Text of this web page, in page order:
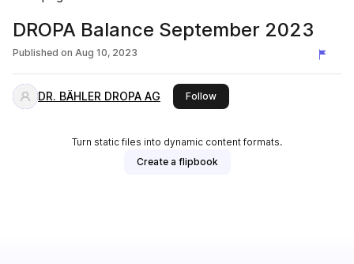
DROPA Balance September 2023
Published on Aug 10, 2023
DR. BÄHLER DROPA AG Followthis publisher
Turn static files into dynamic content formats.
Create a flipbook